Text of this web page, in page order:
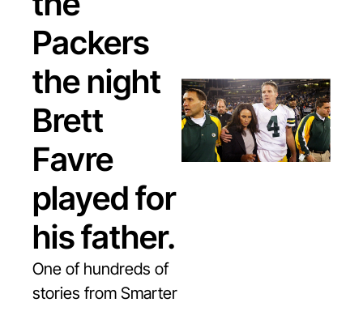
Packers
the night
Brett
Favre
played for
his father.
One of hundreds of
stories from Smarter